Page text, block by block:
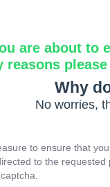
are about to
reasons
Why
No worries,
to ensure that
to the requested